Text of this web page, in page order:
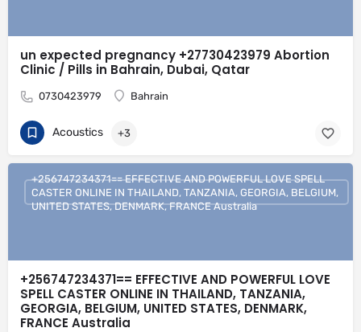
un expected pregnancy +27730423979 Abortion
Clinic / Pills in Bahrain, Dubai, Qatar
0730423979 Bahrain
Acoustics +3
+256747234371== EFFECTIVE AND POWERFUL LOVE
SPELL CASTER ONLINE IN THAILAND, TANZANIA,
GEORGIA, BELGIUM, UNITED STATES, DENMARK,
FRANCE Australia
+256747234371== EFFECTIVE AND POWERFUL LOVE SPELL
CASTER ONLINE IN THAILAND, TANZANIA, GEORGIA, BELGIUM,
UNITED STATES, DENMARK, FRANCE Australia